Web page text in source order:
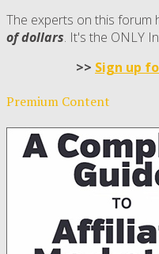
The experts on this forum
of dollars. It's the ONLY
>> Sign up
Premium Content